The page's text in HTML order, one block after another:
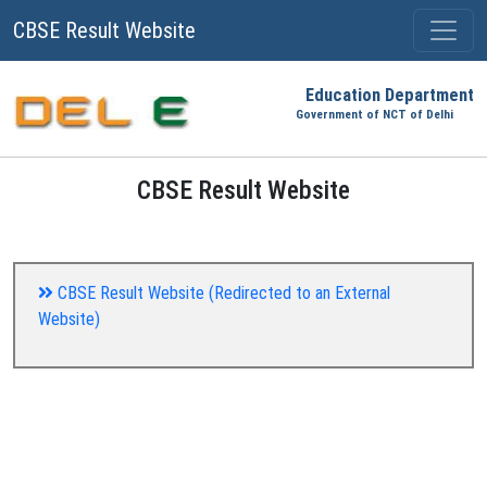
CBSE Result Website
Education Department
Government of NCT of Delhi
CBSE Result Website
CBSE Result Website (Redirected to an External
Website)